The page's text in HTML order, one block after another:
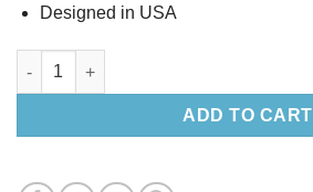
Designed in USA
Silk Plumeria Lei 20″ long quantity
ADD TO CART